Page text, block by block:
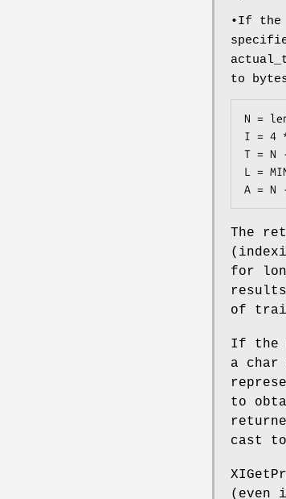
•If the
to
N =
I = 4
T = N
L =
A =
The
for
of
If the
a
to
cast
(even